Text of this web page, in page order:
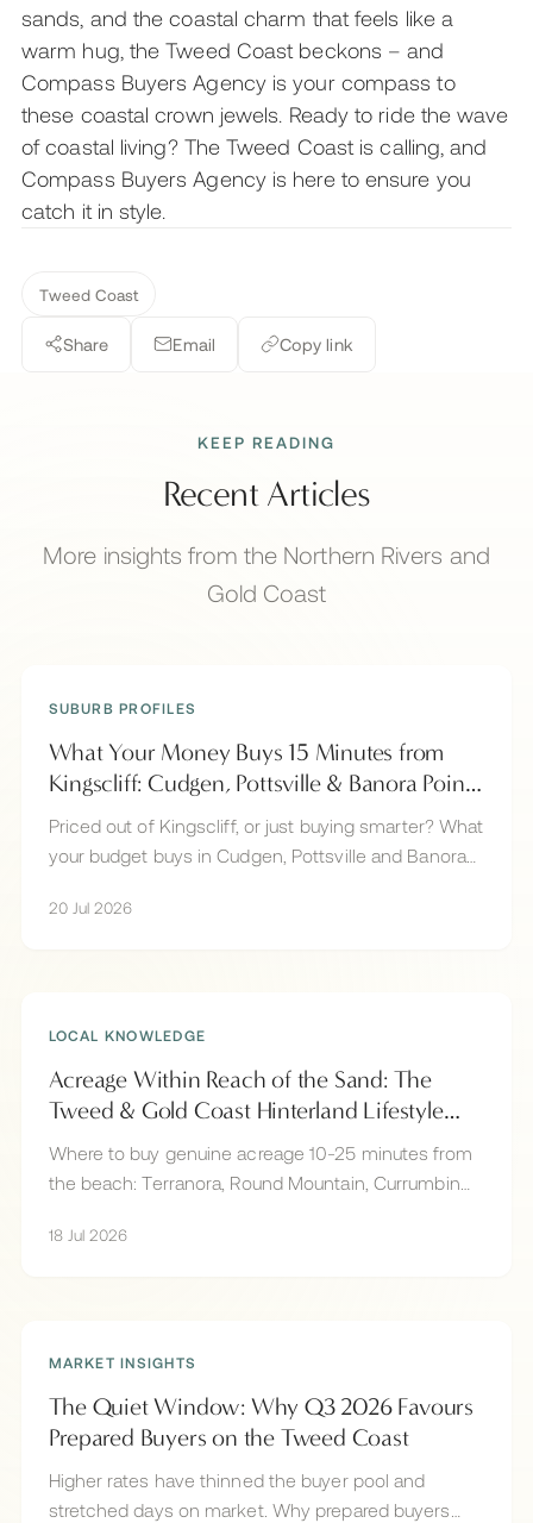
sands, and the coastal charm that feels like a
warm hug, the Tweed Coast beckons – and
Compass Buyers Agency is your compass to
these coastal crown jewels. Ready to ride the wave
of coastal living? The Tweed Coast is calling, and
Compass Buyers Agency is here to ensure you
catch it in style.
Tweed Coast
Share Email Copy link
KEEP READING
Recent Articles
More insights from the Northern Rivers and
Gold Coast
SUBURB PROFILES
What Your Money Buys 15 Minutes from
Kingscliff: Cudgen, Pottsville & Banora Point
Compared
Priced out of Kingscliff, or just buying smarter? What
your budget buys in Cudgen, Pottsville and Banora
20 Jul 2026
LOCAL KNOWLEDGE
Acreage Within Reach of the Sand: The
Tweed & Gold Coast Hinterland Lifestyle
Market
Where to buy genuine acreage 10-25 minutes from
the beach: Terranora, Round Mountain, Currumbin
sells off-market.
18 Jul 2026
MARKET INSIGHTS
The Quiet Window: Why Q3 2026 Favours
Prepared Buyers on the Tweed Coast
Higher rates have thinned the buyer pool and
stretched days on market. Why prepared buyers